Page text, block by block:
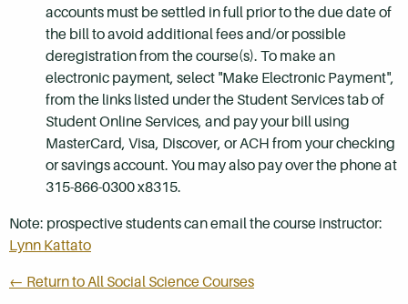
accounts must be settled in full prior to the due date of
the bill to avoid additional fees and/or possible
deregistration from the course(s). To make an
electronic payment, select "Make Electronic Payment",
from the links listed under the Student Services tab of
Student Online Services, and pay your bill using
MasterCard, Visa, Discover, or ACH from your checking
or savings account. You may also pay over the phone at
315-866-0300 x8315.
Note: prospective students can email the course instructor:
Lynn Kattato
← Return to All Social Science Courses